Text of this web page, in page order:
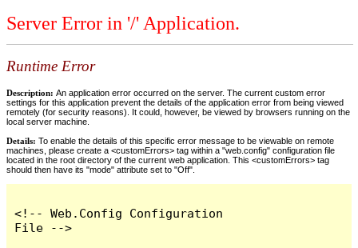
Server Error in '/' Application.
Runtime Error
Description: An application error occurred on the server. The current custom error
settings for this application prevent the details of the application error from being viewed
remotely (for security reasons). It could, however, be viewed by browsers running on the
local server machine.
Details: To enable the details of this specific error message to be viewable on remote
machines, please create a <customErrors> tag within a "web.config" configuration file
located in the root directory of the current web application. This <customErrors> tag
should then have its "mode" attribute set to "Off".
<!-- Web.Config Configuration
File -->